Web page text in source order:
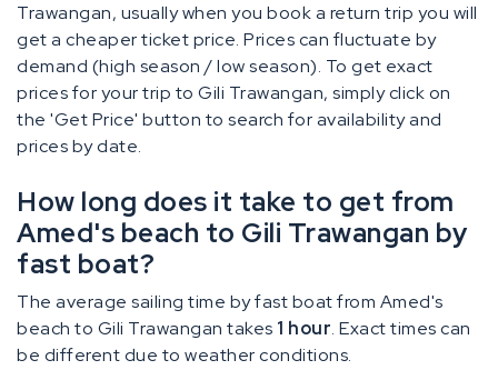
Trawangan, usually when you book a return trip you will
get a cheaper ticket price. Prices can fluctuate by
demand (high season / low season). To get exact
prices for your trip to Gili Trawangan, simply click on
the 'Get Price' button to search for availability and
prices by date.
How long does it take to get from
Amed's beach to Gili Trawangan by
fast boat?
The average sailing time by fast boat from Amed's
beach to Gili Trawangan takes 1 hour. Exact times can
be different due to weather conditions.